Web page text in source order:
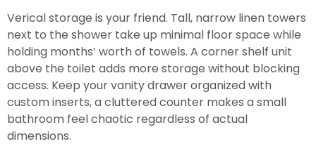
Verical storage is your friend. Tall, narrow linen towers
next to the shower take up minimal floor space while
holding months’ worth of towels. A corner shelf unit
above the toilet adds more storage without blocking
access. Keep your vanity drawer organized with
custom inserts, a cluttered counter makes a small
bathroom feel chaotic regardless of actual
dimensions.